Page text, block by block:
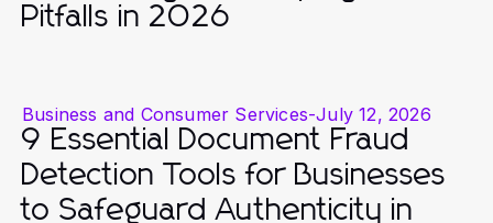
Pitfalls in 2026
Business and Consumer Services-July 12, 2026
9 Essential Document Fraud
Detection Tools for Businesses
to Safeguard Authenticity in